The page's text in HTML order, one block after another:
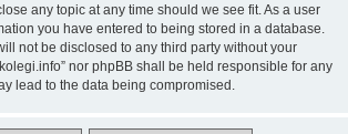
any topic at any time should we see fit. As a user
you have entered to being stored in a database.
not be disclosed to any third party without your
nor phpBB shall be held responsible for any
lead to the data being compromised.